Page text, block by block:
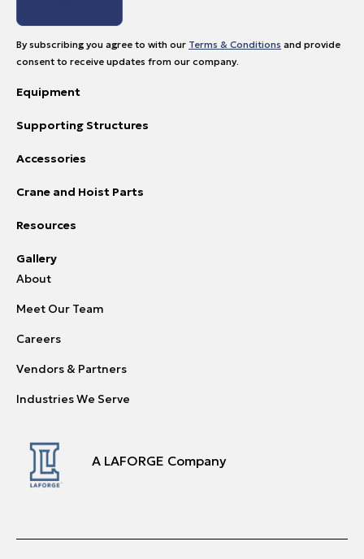
By subscribing you agree to with our Terms & Conditions and provide
consent to receive updates from our company.
Equipment
Supporting Structures
Accessories
Crane and Hoist Parts
Resources
Gallery
About
Meet Our Team
Careers
Vendors & Partners
Industries We Serve
A LAFORGE Company